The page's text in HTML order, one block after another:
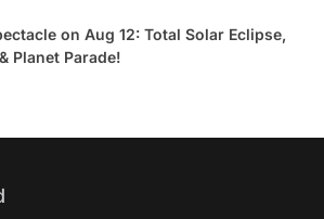
on Aug 12: Total Solar Eclipse,
Planet Parade!